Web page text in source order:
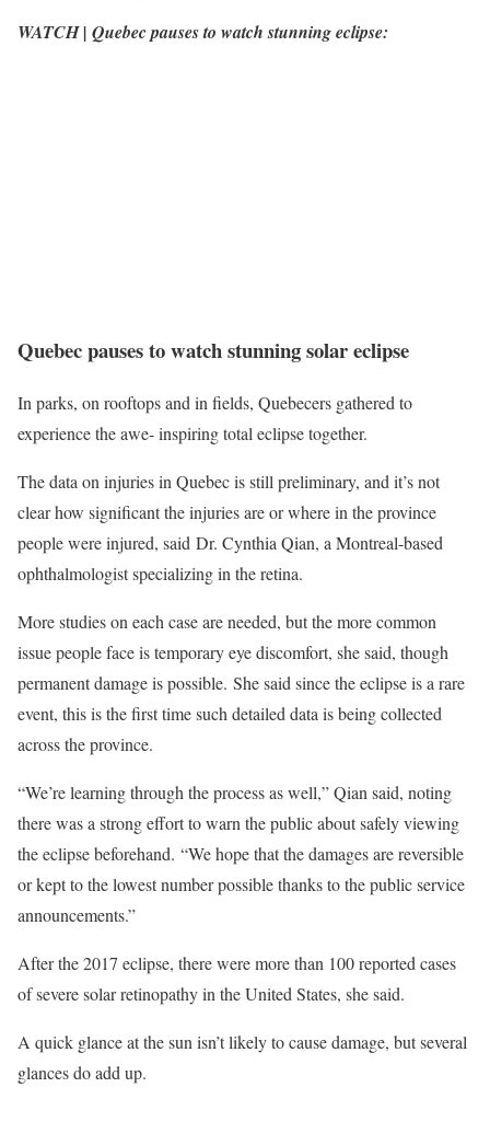
WATCH | Quebec pauses to watch stunning eclipse:
Quebec pauses to watch stunning solar eclipse
In parks, on rooftops and in fields, Quebecers gathered to
experience the awe- inspiring total eclipse together.
The data on injuries in Quebec is still preliminary, and it’s not
clear how significant the injuries are or where in the province
people were injured, said Dr. Cynthia Qian, a Montreal-based
ophthalmologist specializing in the retina.
More studies on each case are needed, but the more common
issue people face is temporary eye discomfort, she said, though
permanent damage is possible. She said since the eclipse is a rare
event, this is the first time such detailed data is being collected
across the province.
“We’re learning through the process as well,” Qian said, noting
there was a strong effort to warn the public about safely viewing
the eclipse beforehand. “We hope that the damages are reversible
or kept to the lowest number possible thanks to the public service
announcements.”
After the 2017 eclipse, there were more than 100 reported cases
of severe solar retinopathy in the United States, she said.
A quick glance at the sun isn’t likely to cause damage, but several
glances do add up.